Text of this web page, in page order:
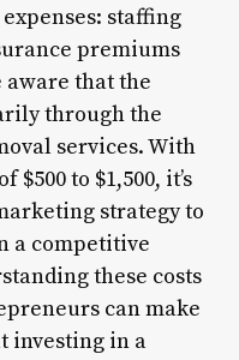
staffing
premiums
aware that the
through the
services. With
to $1,500, it’s
strategy to
a competitive
these costs
can make
investing in a